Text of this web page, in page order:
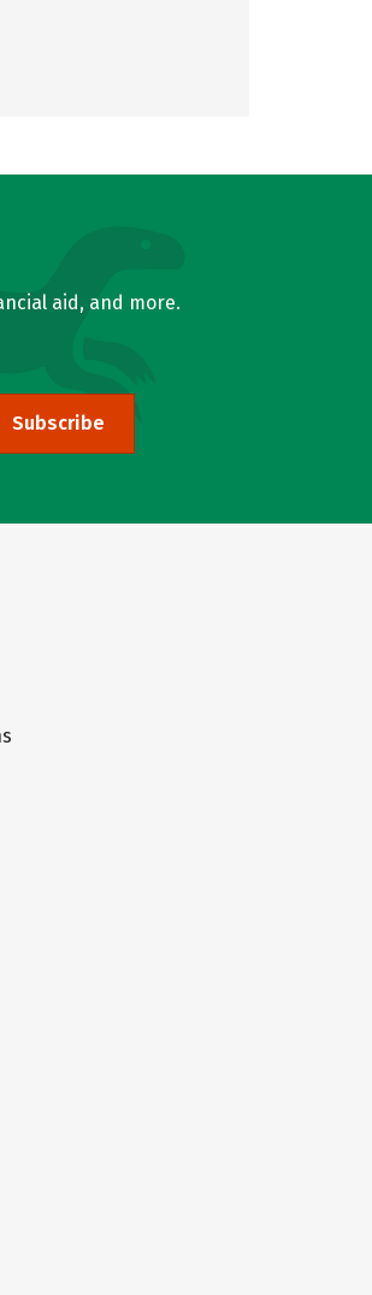
aid, and more.
Subscribe